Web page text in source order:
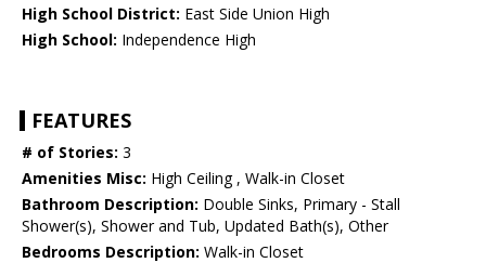
High School District: East Side Union High
High School: Independence High
FEATURES
# of Stories: 3
Amenities Misc: High Ceiling , Walk-in Closet
Bathroom Description: Double Sinks, Primary - Stall
Shower(s), Shower and Tub, Updated Bath(s), Other
Bedrooms Description: Walk-in Closet